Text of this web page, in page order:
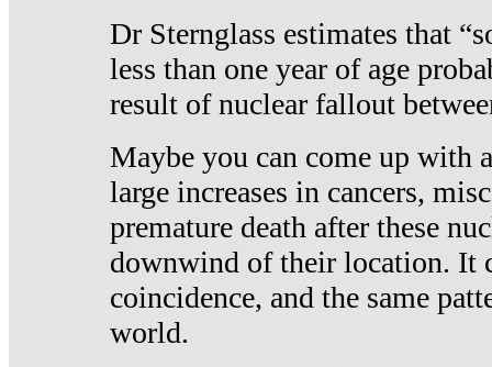
Dr Sternglass estimates that
less than one year of age
result of nuclear fallout
Maybe you can come up with
large increases in cancers,
premature death after these
downwind of their location. It
coincidence, and the same
world.